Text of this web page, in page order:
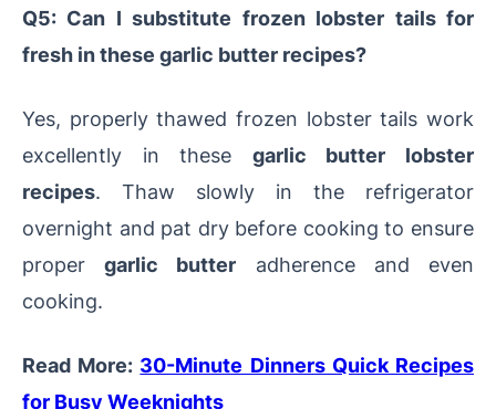
Q5: Can I substitute frozen lobster tails for
fresh in these garlic butter recipes?
Yes, properly thawed frozen lobster tails work
excellently in these garlic butter lobster
recipes. Thaw slowly in the refrigerator
overnight and pat dry before cooking to ensure
propergarlic butter adherence and even
cooking.
Read More: 30-Minute Dinners Quick Recipes
for Busy Weeknights